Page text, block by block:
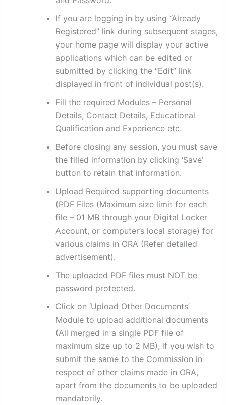
If you are logging in by using “Already
Registered” link during subsequent stages,
your home page will display your active
applications which can be edited or
submitted by clicking the “Edit” link
displayed in front of individual post(s).
Fill the required Modules – Personal
Details, Contact Details, Educational
Qualification and Experience etc.
Before closing any session, you must save
the filled information by clicking ‘Save’
button to retain that information.
Upload Required supporting documents
(PDF Files (Maximum size limit for each
file – 01 MB through your Digital Locker
Account, or computer’s local storage) for
various claims in ORA (Refer detailed
advertisement).
The uploaded PDF files must NOT be
password protected.
Click on ‘Upload Other Documents’
Module to upload additional documents
(All merged in a single PDF file of
maximum size up to 2 MB), if you wish to
submit the same to the Commission in
respect of other claims made in ORA,
apart from the documents to be uploaded
mandatorily.